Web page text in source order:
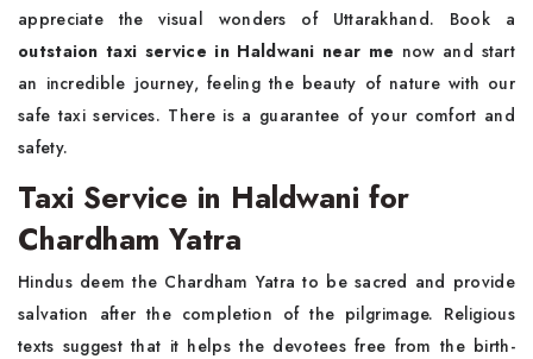
appreciate the visual wonders of Uttarakhand. Book a
outstaion taxi service in Haldwani near me now and start
an incredible journey, feeling the beauty of nature with our
safe taxi services. There is a guarantee of your comfort and
safety.
Taxi Service in Haldwani for
Chardham Yatra
Hindus deem the Chardham Yatra to be sacred and provide
salvation after the completion of the pilgrimage. Religious
texts suggest that it helps the devotees free from the birth-